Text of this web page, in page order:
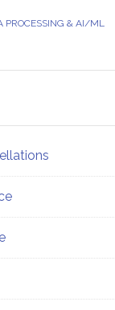
PROCESSING & AI/ML